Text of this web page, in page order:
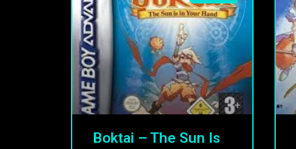
Boktai – The Sun Is